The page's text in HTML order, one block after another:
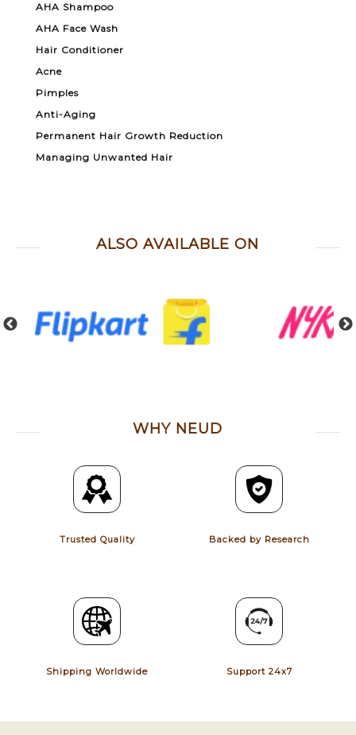
AHA Shampoo
AHA Face Wash
Hair Conditioner
Acne
Pimples
Anti-Aging
Permanent Hair Growth Reduction
Managing Unwanted Hair
ALSO AVAILABLE ON
WHY NEUD
Trusted Quality Backed by Research
Shipping Worldwide Support 24x7